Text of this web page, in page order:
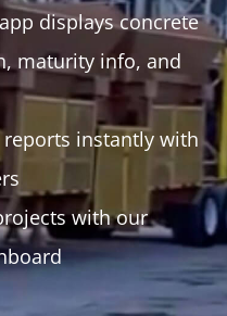
displays concrete
maturity info, and
reports instantly with
with our